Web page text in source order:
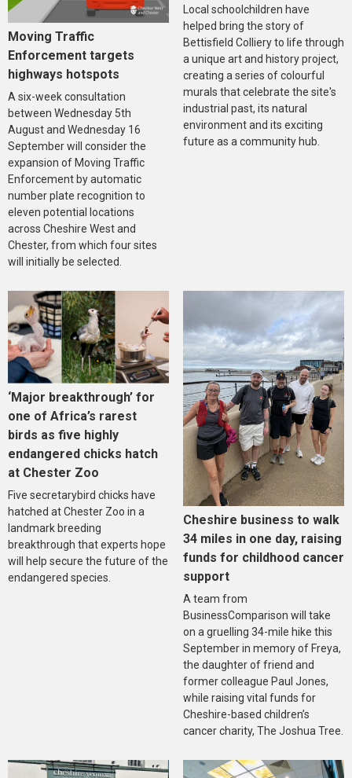
Moving Traffic
Enforcement targets
highways hotspots
A six-week consultation
between Wednesday 5th
August and Wednesday 16
September will consider the
expansion of Moving Traffic
Enforcement by automatic
number plate recognition to
eleven potential locations
across Cheshire West and
Chester, from which four sites
will initially be selected.
Local schoolchildren have
helped bring the story of
Bettisfield Colliery to life through
a unique art and history project,
creating a series of colourful
murals that celebrate the site's
industrial past, its natural
environment and its exciting
future as a community hub.
‘Major breakthrough’ for
one of Africa’s rarest
birds as five highly
endangered chicks hatch
at Chester Zoo
Five secretarybird chicks have
hatched at Chester Zoo in a
landmark breeding
breakthrough that experts hope
will help secure the future of the
endangered species.
Cheshire business to walk
34 miles in one day, raising
funds for childhood cancer
support
A team from
BusinessComparison will take
on a gruelling 34-mile hike this
September in memory of Freya,
the daughter of friend and
former colleague Paul Jones,
while raising vital funds for
Cheshire-based children’s
cancer charity, The Joshua Tree.